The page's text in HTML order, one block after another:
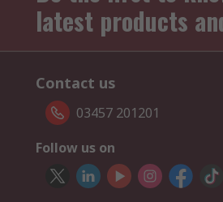
latest products
Contact us
03457 201201
Follow us on